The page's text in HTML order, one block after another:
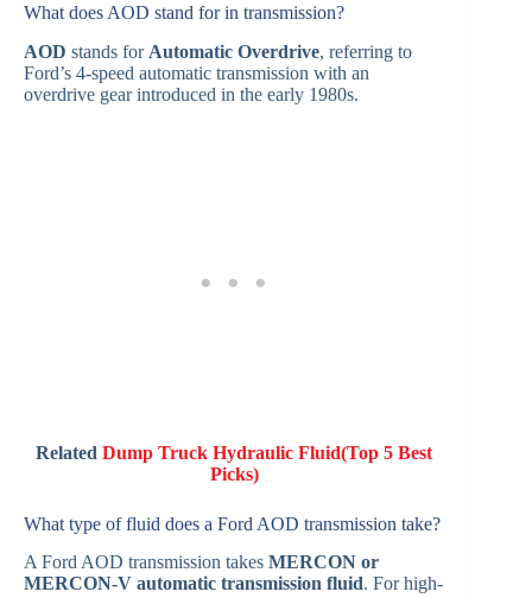
What does AOD stand for in transmission?
AOD stands for Automatic Overdrive, referring to
Ford’s 4-speed automatic transmission with an
overdrive gear introduced in the early 1980s.
RelatedDump Truck Hydraulic Fluid(Top 5 Best
Picks)
What type of fluid does a Ford AOD transmission take?
A Ford AOD transmission takes MERCON or
MERCON-V automatic transmission fluid. For high-